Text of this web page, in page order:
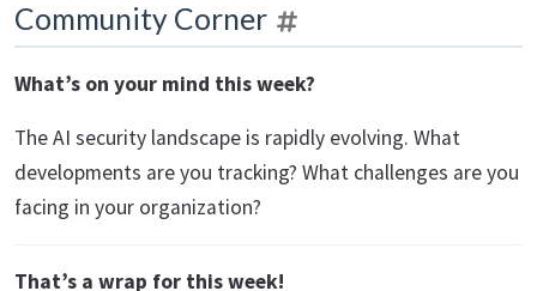
Community Corner
What’s on your mind this week?
The AI security landscape is rapidly evolving. What
developments are you tracking? What challenges are you
facing in your organization?
That’s a wrap for this week!